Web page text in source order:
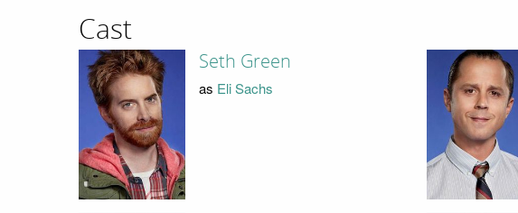
Cast
Seth Green
as Eli Sachs